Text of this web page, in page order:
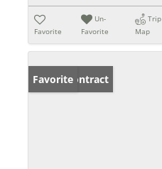
Favorite
Un-
Favorite
Trip
Map
Under Contract
Favorite